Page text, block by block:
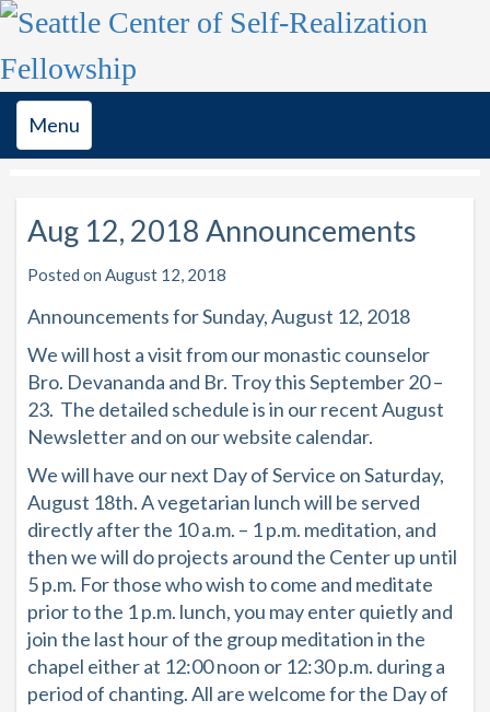
Toggle
navigation
Menu
Aug 12, 2018 Announcements
Posted on August 12, 2018
Announcements for Sunday, August 12, 2018
We will host a visit from our monastic counselor
Bro. Devananda and Br. Troy this September 20 –
23. The detailed schedule is in our recent August
Newsletter and on our website calendar.
We will have our next Day of Service on Saturday,
August 18th. A vegetarian lunch will be served
directly after the 10 a.m. – 1 p.m. meditation, and
then we will do projects around the Center up until
5 p.m. For those who wish to come and meditate
prior to the 1 p.m. lunch, you may enter quietly and
join the last hour of the group meditation in the
chapel either at 12:00 noon or 12:30 p.m. during a
period of chanting. All are welcome for the Day of